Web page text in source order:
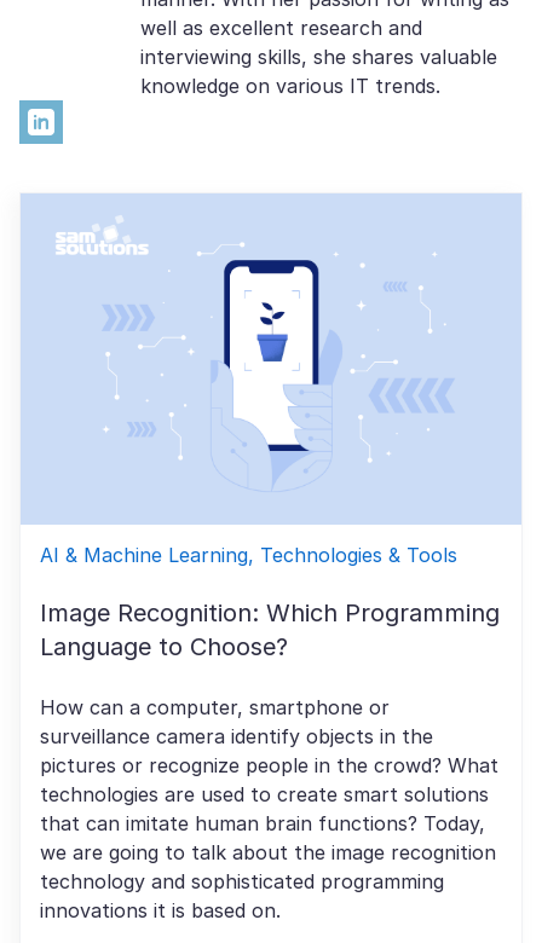
well as excellent research and
interviewing skills, she shares valuable
knowledge on various IT trends.
AI & Machine Learning, Technologies & Tools
Image Recognition: Which Programming
Language to Choose?
How can a computer, smartphone or
surveillance camera identify objects in the
pictures or recognize people in the crowd? What
technologies are used to create smart solutions
that can imitate human brain functions? Today,
we are going to talk about the image recognition
technology and sophisticated programming
innovations it is based on.